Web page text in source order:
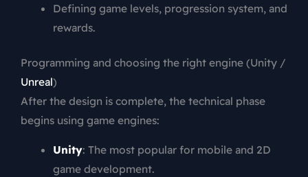
Defining game levels, progression system, and
rewards.
Programming and choosing the right engine (Unity /
Unreal)
After the design is complete, the technical phase
begins using game engines:
Unity: The most popular for mobile and 2D
game development.